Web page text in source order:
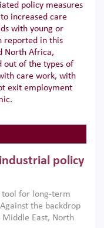
policy measures
increased care
with young or
reported in this
North Africa,
out of the types of
care work, with
exit employment
policy
tool for long-term
the backdrop
East, North